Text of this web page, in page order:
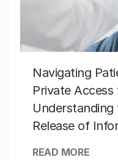
Navigating
Private
Release of
READ MORE